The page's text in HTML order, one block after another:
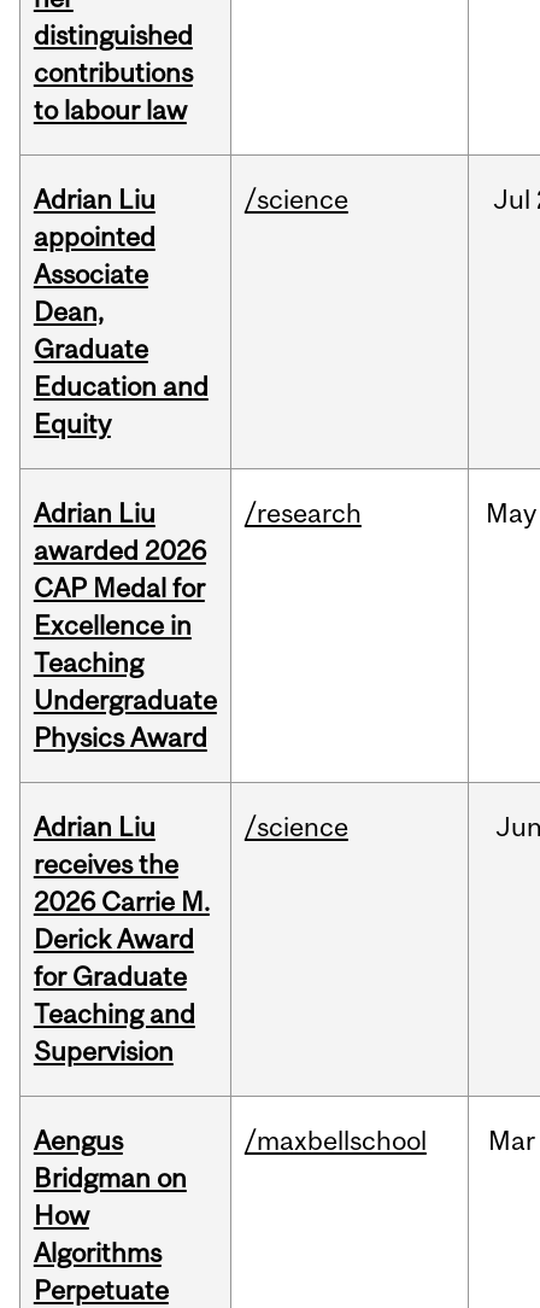
distinguished
contributions
to labour law
Adrian Liu
appointed
Associate
Dean,
Graduate
Education and
Equity
/science Jul
Adrian Liu
awarded 2026
CAP Medal for
Excellence in
Teaching
Undergraduate
Physics Award
/research May
Adrian Liu
receives the
2026 Carrie M.
Derick Award
for Graduate
Teaching and
Supervision
/science
Aengus
Bridgman on
How
Algorithms
Perpetuate
/maxbellschool Mar